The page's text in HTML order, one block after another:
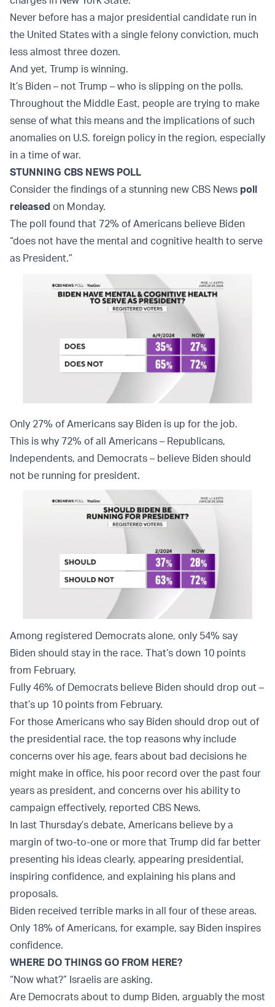
Never before has a major presidential candidate run in
the United States with a single felony conviction, much
less almost three dozen.
And yet, Trump is winning.
It’s Biden – not Trump – who is slipping on the polls.
Throughout the Middle East, people are trying to make
sense of what this means and the implications of such
anomalies on U.S. foreign policy in the region, especially
in a time of war.
STUNNING CBS NEWS POLL
Consider the findings of a stunning new CBS News poll
released on Monday.
The poll found that 72% of Americans believe Biden
“does not have the mental and cognitive health to serve
as President.”
Only 27% of Americans say Biden is up for the job.
This is why 72% of all Americans – Republicans,
Independents, and Democrats – believe Biden should
not be running for president.
Among registered Democrats alone, only 54% say
Biden should stay in the race. That’s down 10 points
from February.
Fully 46% of Democrats believe Biden should drop out –
that’s up 10 points from February.
For those Americans who say Biden should drop out of
the presidential race, the top reasons why include
concerns over his age, fears about bad decisions he
might make in office, his poor record over the past four
years as president, and concerns over his ability to
campaign effectively, reported CBS News.
In last Thursday’s debate, Americans believe by a
margin of two-to-one or more that Trump did far better
presenting his ideas clearly, appearing presidential,
inspiring confidence, and explaining his plans and
proposals.
Biden received terrible marks in all four of these areas.
Only 18% of Americans, for example, say Biden inspires
confidence.
WHERE DO THINGS GO FROM HERE?
“Now what?” Israelis are asking.
Are Democrats about to dump Biden, arguably the most